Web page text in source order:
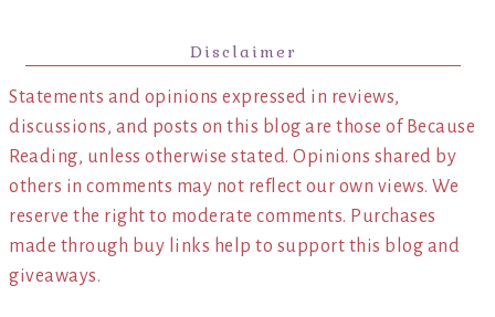
Disclaimer
Statements and opinions expressed in reviews,
discussions, and posts on this blog are those of Because
Reading, unless otherwise stated. Opinions shared by
others in comments may not reflect our own views. We
reserve the right to moderate comments. Purchases
made through buy links help to support this blog and
giveaways.